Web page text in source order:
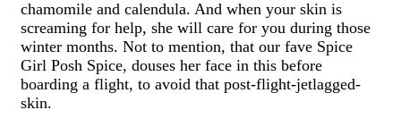
chamomile and calendula. And when your skin is
screaming for help, she will care for you during those
winter months. Not to mention, that our fave Spice
Girl Posh Spice, douses her face in this before
boarding a flight, to avoid that post-flight-jetlagged-
skin.